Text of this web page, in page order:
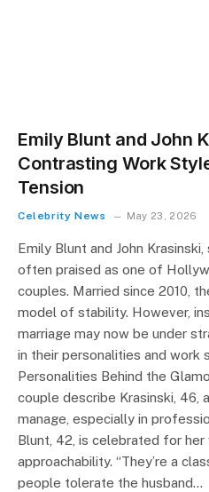
Emily Blunt and John
Contrasting Work
Tension
Celebrity News May 23, 2026
Emily Blunt and John
often praised as one of
couples. Married since 2010,
model of stability. However,
marriage may now be under
in their personalities and work
Personalities Behind the
couple describe Krasinski, 46,
manage, especially in
Blunt, 42, is celebrated for her
approachability. “They’re a
people tolerate the husband…